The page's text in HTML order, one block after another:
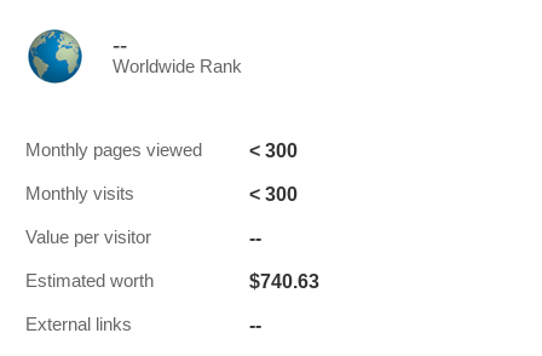
--
Worldwide Rank
Monthly pages viewed < 300
Monthly visits < 300
Value per visitor --
Estimated worth $740.63
External links --